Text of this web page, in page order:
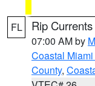
FL Rip
07:00 AM by
Coastal
County,